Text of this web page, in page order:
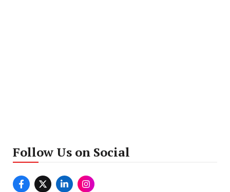
Follow Us on Social